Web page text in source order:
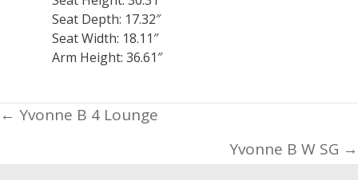
Seat Depth: 17.32″
Seat Width: 18.11″
Arm Height: 36.61″
Posts
← Yvonne B 4 Lounge
Yvonne B W SG →